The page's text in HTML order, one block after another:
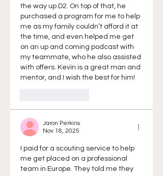
the way up D2. On top of that, he
purchased a program for me to help
me as my family couldn’t afford it at
the time, and even helped me get
on an up and coming podcast with
my teammate, who he also assisted
with offers. Kevin is a great man and
mentor, and I wish the best for him!
Jaron Perkins
Nov 18, 2025
I paid for a scouting service to help
me get placed on a professional
team in Europe. They told me they